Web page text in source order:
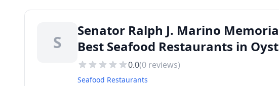
S
Senator Ralph J. Marino
Best Seafood Restaurants in
0.0(0 reviews)
Seafood Restaurants